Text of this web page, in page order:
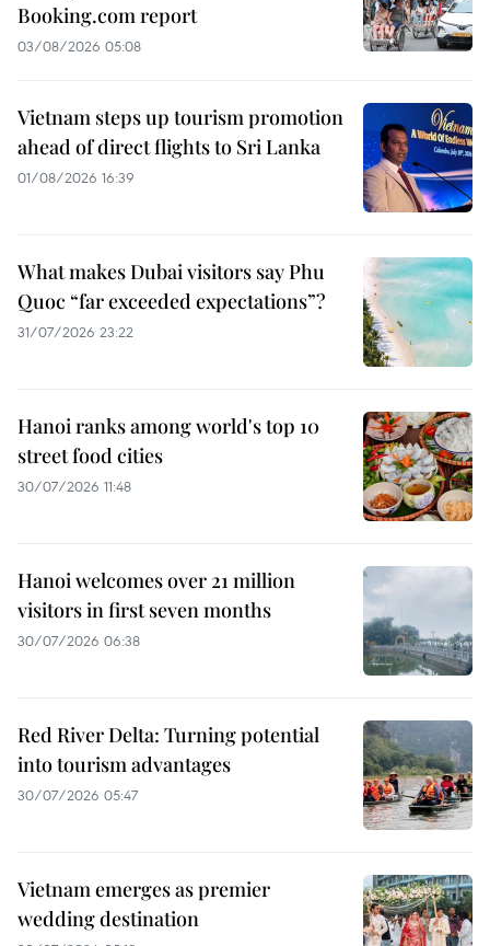
Booking.com report
03/08/2026 05:08
Vietnam steps up tourism promotion
ahead of direct flights to Sri Lanka
01/08/2026 16:39
What makes Dubai visitors say Phu
Quoc “far exceeded expectations”?
31/07/2026 23:22
Hanoi ranks among world's top 10
street food cities
30/07/2026 11:48
Hanoi welcomes over 21 million
visitors in first seven months
30/07/2026 06:38
Red River Delta: Turning potential
into tourism advantages
30/07/2026 05:47
Vietnam emerges as premier
wedding destination